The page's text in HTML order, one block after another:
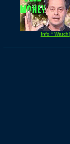
Info * Watch!